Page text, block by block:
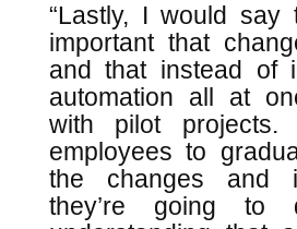
“Lastly, I would say
important that
and that instead of
automation all at
with pilot projects.
employees to
the changes and
they’re going to